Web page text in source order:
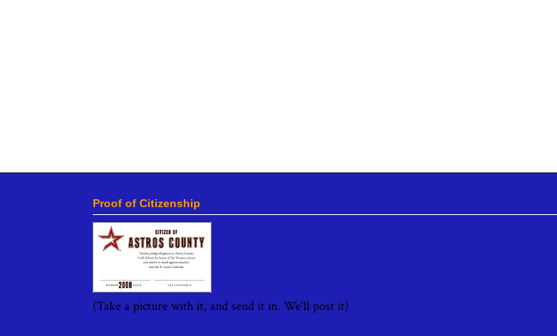
Proof of Citizenship
(Take a picture with it, and send it in. We'll post it)